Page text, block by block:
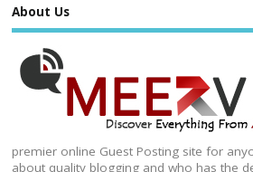
About Us
premier online Guest Posting site for
about quality blogging and who has the